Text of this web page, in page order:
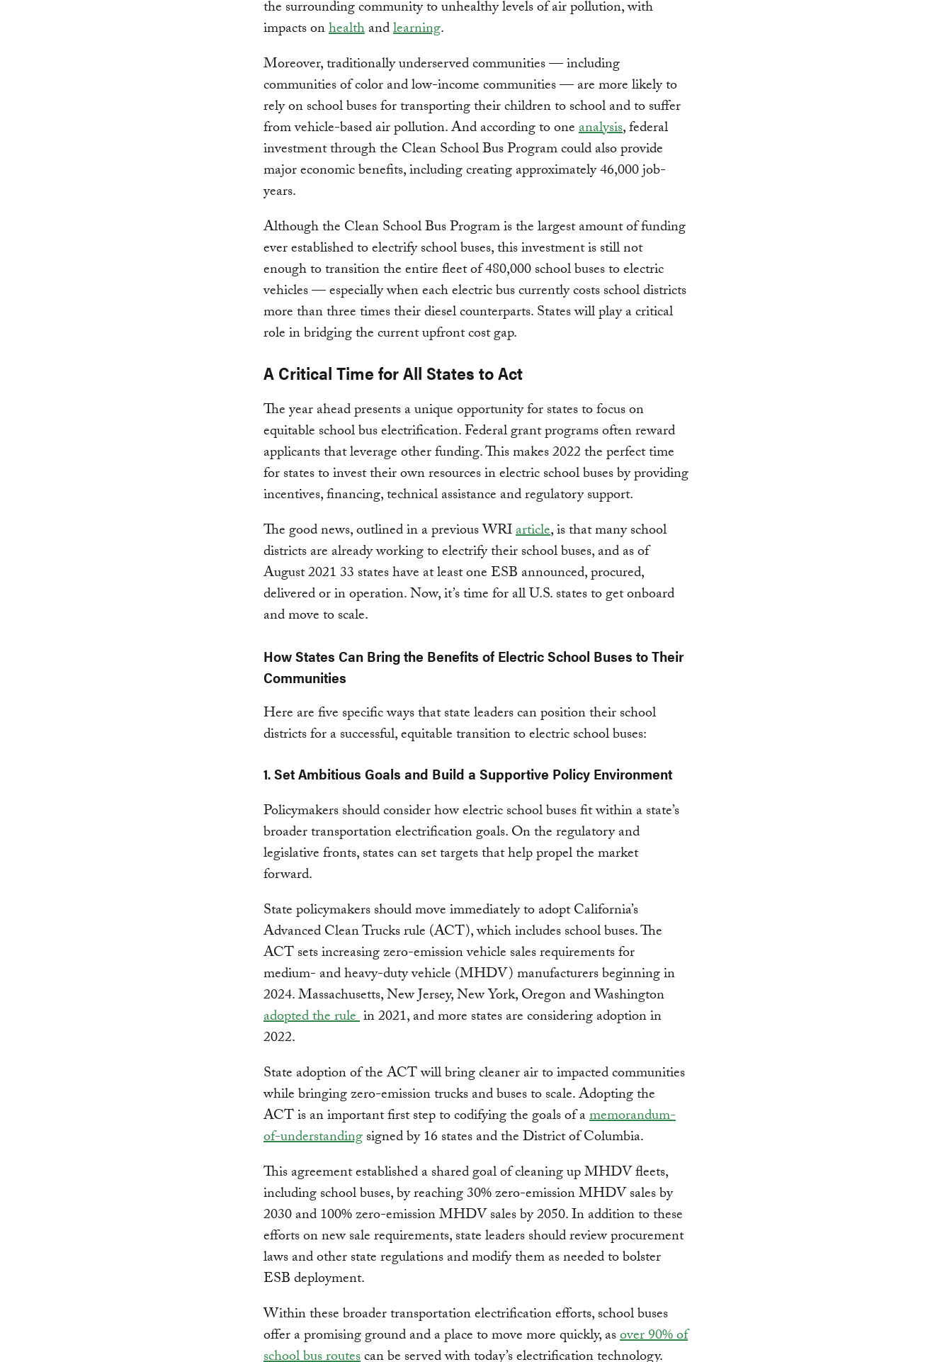
the surrounding community to unhealthy levels of air pollution, with
impacts onhealthandlearning.
Moreover, traditionally underserved communities — including
communities of color and low-income communities — are more likely to
rely on school buses for transporting their children to school and to suffer
from vehicle-based air pollution. And according to oneanalysis, federal
investment through the Clean School Bus Program could also provide
major economic benefits, including creating approximately 46,000 job-
years.
Although the Clean School Bus Program is the largest amount of funding
ever established to electrify school buses, this investment is still not
enough to transition the entire fleet of 480,000 school buses to electric
vehicles — especially when each electric bus currently costs school districts
more than three times their diesel counterparts. States will play a critical
role in bridging the current upfront cost gap.
A Critical Time for All States to Act
The year ahead presents a unique opportunity for states to focus on
equitable school bus electrification. Federal grant programs often reward
applicants that leverage other funding. This makes 2022 the perfect time
for states to invest their own resources in electric school buses by providing
incentives, financing, technical assistance and regulatory support.
The good news, outlined in a previous WRIarticle, is that many school
districts are already working to electrify their school buses, and as of
August 2021 33 states have at least one ESB announced, procured,
delivered or in operation. Now, it’s time for all U.S. states to get onboard
and move to scale.
How States Can Bring the Benefits of Electric School Buses to Their
Communities
Here are five specific ways that state leaders can position their school
districts for a successful, equitable transition to electric school buses:
1. Set Ambitious Goals and Build a Supportive Policy Environment
Policymakers should consider how electric school buses fit within a state’s
broader transportation electrification goals. On the regulatory and
legislative fronts, states can set targets that help propel the market
forward.
State policymakers should move immediately to adopt California’s
Advanced Clean Trucks rule (ACT), which includes school buses. The
ACT sets increasing zero-emission vehicle sales requirements for
medium- and heavy-duty vehicle (MHDV) manufacturers beginning in
2024. Massachusetts, New Jersey, New York, Oregon and Washington
adopted the rulein 2021, and more states are considering adoption in
2022.
State adoption of the ACT will bring cleaner air to impacted communities
while bringing zero-emission trucks and buses to scale. Adopting the
ACT is an important first step to codifying the goals of amemorandum-
of-understandingsigned by 16 states and the District of Columbia.
This agreement established a shared goal of cleaning up MHDV fleets,
including school buses, by reaching 30% zero-emission MHDV sales by
2030 and 100% zero-emission MHDV sales by 2050. In addition to these
efforts on new sale requirements, state leaders should review procurement
laws and other state regulations and modify them as needed to bolster
ESB deployment.
Within these broader transportation electrification efforts, school buses
offer a promising ground and a place to move more quickly, asover 90% of